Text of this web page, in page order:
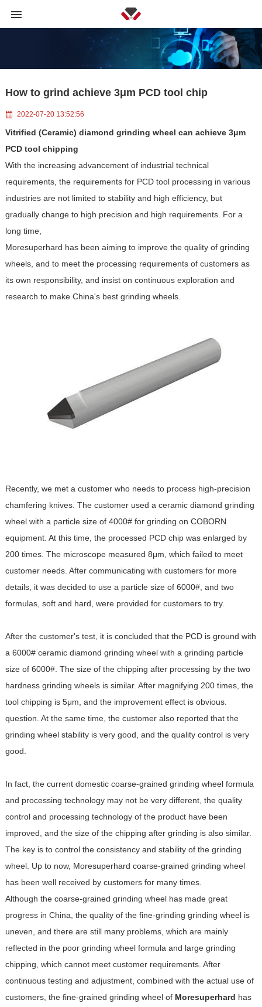
How to grind achieve 3μm PCD tool chip
2022-07-20 13:52:56
Vitrified (Ceramic) diamond grinding wheel can achieve 3μm
PCD tool chipping
With the increasing advancement of industrial technical
requirements, the requirements for PCD tool processing in various
industries are not limited to stability and high efficiency, but
gradually change to high precision and high requirements. For a
long time,
Moresuperhard has been aiming to improve the quality of grinding
wheels, and to meet the processing requirements of customers as
its own responsibility, and insist on continuous exploration and
research to make China's best grinding wheels.
Recently, we met a customer who needs to process high-precision
chamfering knives. The customer used a ceramic diamond grinding
wheel with a particle size of 4000# for grinding on COBORN
equipment. At this time, the processed PCD chip was enlarged by
200 times. The microscope measured 8μm, which failed to meet
customer needs. After communicating with customers for more
details, it was decided to use a particle size of 6000#, and two
formulas, soft and hard, were provided for customers to try.
After the customer's test, it is concluded that the PCD is ground with
a 6000# ceramic diamond grinding wheel with a grinding particle
size of 6000#. The size of the chipping after processing by the two
hardness grinding wheels is similar. After magnifying 200 times, the
tool chipping is 5μm, and the improvement effect is obvious.
question. At the same time, the customer also reported that the
grinding wheel stability is very good, and the quality control is very
good.
In fact, the current domestic coarse-grained grinding wheel formula
and processing technology may not be very different, the quality
control and processing technology of the product have been
improved, and the size of the chipping after grinding is also similar.
The key is to control the consistency and stability of the grinding
wheel. Up to now, Moresuperhard coarse-grained grinding wheel
has been well received by customers for many times.
Although the coarse-grained grinding wheel has made great
progress in China, the quality of the fine-grinding grinding wheel is
uneven, and there are still many problems, which are mainly
reflected in the poor grinding wheel formula and large grinding
chipping, which cannot meet customer requirements. After
continuous testing and adjustment, combined with the actual use of
customers, the fine-grained grinding wheel of Moresuperhard has